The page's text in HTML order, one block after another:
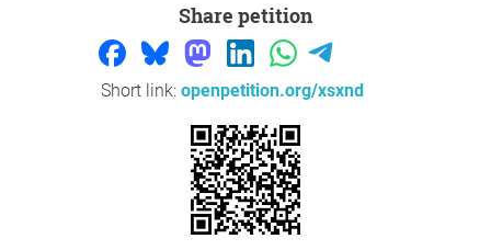
The City already has a name "Monti" which needs to be
adopted instead of having a new name which the
communities were not properly consulted on, coming
from an individual. The link below, attests to the feel that
https://iol.co.za/news/politics/2026-05-22-eastern-
cape-name-changes-spark-over-38000-objections-
Share petition
Short link: openpetition.org/xsxnd